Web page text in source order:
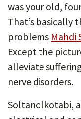
was your old,
That’s basically
problems Mahdi
Except the
alleviate
nerve disorders.
Soltanolkotabi,